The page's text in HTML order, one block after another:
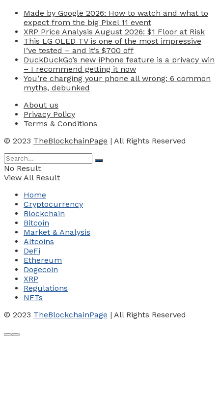
Made by Google 2026: How to watch and what to
expect from the big Pixel 11 event
XRP Price Analysis August 2026: $1 Floor at Risk
This LG OLED TV is one of the most impressive
I’ve tested – and it’s $700 off
DuckDuckGo’s new iPhone feature is a privacy win
– I recommend getting it now
You’re charging your phone all wrong: 6 common
myths, debunked
About us
Privacy Policy
Terms & Conditions
© 2023 TheBlockchainPage | All Rights Reserved
No Result
View All Result
Home
Cryptocurrency
Blockchain
Bitcoin
Market & Analysis
Altcoins
DeFi
Ethereum
Dogecoin
XRP
Regulations
NFTs
© 2023 TheBlockchainPage | All Rights Reserved